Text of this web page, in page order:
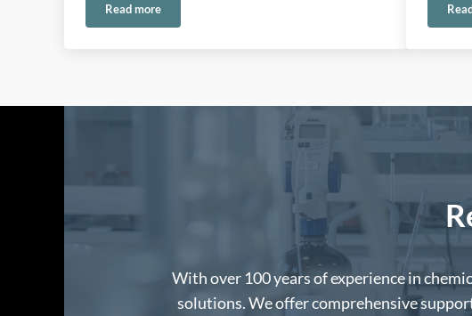
Read moreSafe Handling of Permanganate in Water and Environmental
With over 100 years of experience in
solutions. We offer comprehensive